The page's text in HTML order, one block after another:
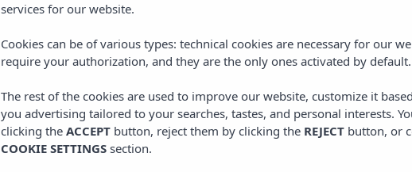
T: +34 971 21
View
services for our website.
Cookies can be of various types: technical cookies are necessary for our
require your authorization, and they are the only ones activated by default.
The rest of the cookies are used to improve our website, customize it
you advertising tailored to your searches, tastes, and personal interests.
clicking the ACCEPTbutton, reject them by clicking the REJECTbutton, or
COOKIE SETTINGSsection.